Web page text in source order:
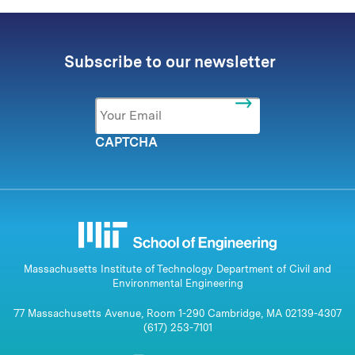
Subscribe to our newsletter
Email *
CAPTCHA
Massachusetts Institute of Technology Department of Civil and
Environmental Engineering
77 Massachusetts Avenue, Room 1-290 Cambridge, MA 02139-4307
(617) 253-7101